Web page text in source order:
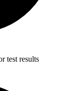
test results